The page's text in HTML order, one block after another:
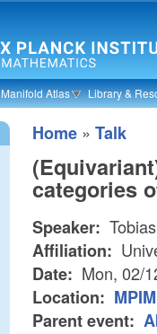
Manifold Atlas Library &
Home » Talk
categories
Speaker:
Affiliation:
Date: Mon, 02/
Location:
Parent event: